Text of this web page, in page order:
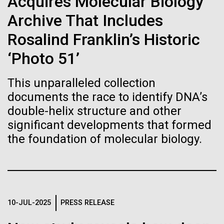
Archive That Includes
Rosalind Franklin’s Historic
‘Photo 51’
This unparalleled collection
documents the race to identify DNA’s
double-helix structure and other
significant developments that formed
the foundation of molecular biology.
10-JUL-2025 PRESS RELEASE
summer we have already encountered the two main
species responsible the blooms, Aphanizomenon
sp. and the toxin producing Nodularia spumigena
(see previous posts), but so far not in the
abundance that would...
Environmental Sustainability
Publication of the
Human Genome
A new wave of research is
needed to make ample use
of humanity’s “most
wondrous map”
Vector
Black (eps) | White (eps)
Raster
Black (png)
White (png)
Inline
Vector